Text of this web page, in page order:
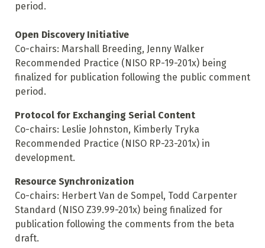
period.
Open Discovery Initiative
Co-chairs: Marshall Breeding, Jenny Walker
Recommended Practice (NISO RP-19-201x) being
finalized for publication following the public comment
period.
Protocol for Exchanging Serial Content
Co-chairs: Leslie Johnston, Kimberly Tryka
Recommended Practice (NISO RP-23-201x) in
development.
Resource Synchronization
Co-chairs: Herbert Van de Sompel, Todd Carpenter
Standard (NISO Z39.99-201x) being finalized for
publication following the comments from the beta
draft.